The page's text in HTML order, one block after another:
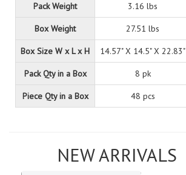
Pack Weight
3.16 lbs
Box Weight 27.51 lbs
Box Size W x L x H 14.57" X 14.5" X 22.83"
Pack Qty in a Box 8 pk
Piece Qty in a Box 48 pcs
NEW ARRIVALS